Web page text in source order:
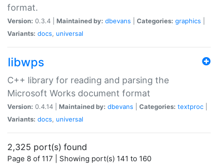
format.
Version: 0.3.4 | Maintained by: dbevans Categories: graphics
Variants: docs, universal
libwps
C++ library for reading and parsing the
Microsoft Works document format
Version: 0.4.14 | Maintained by: dbevans Categories: textproc
Variants: docs, universal
2,325 port(s) found
Page 8 of 117 | Showing port(s) 141 to 160